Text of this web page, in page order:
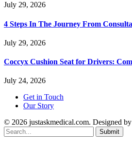
July 29, 2026
4 Steps In The Journey From
July 29, 2026
Coccyx Cushion Seat for Drivers:
July 24, 2026
Get in Touch
Our Story
© 2026 justaskmedical.com. Designed by
Submit